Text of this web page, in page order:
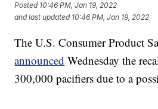
Posted 10:46 PM, Jan 19, 2022
and last updated 10:46 PM, Jan 19, 2022
The U.S. Consumer Product
announced Wednesday the
300,000 pacifiers due to a